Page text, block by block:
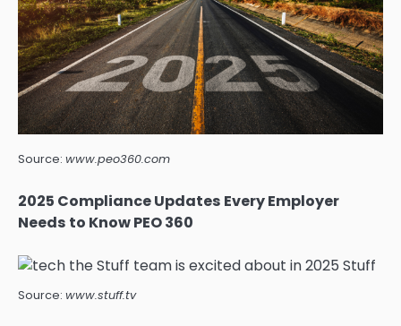
Source: www.peo360.com
2025 Compliance Updates Every Employer
Needs to Know PEO 360
Source: www.stuff.tv